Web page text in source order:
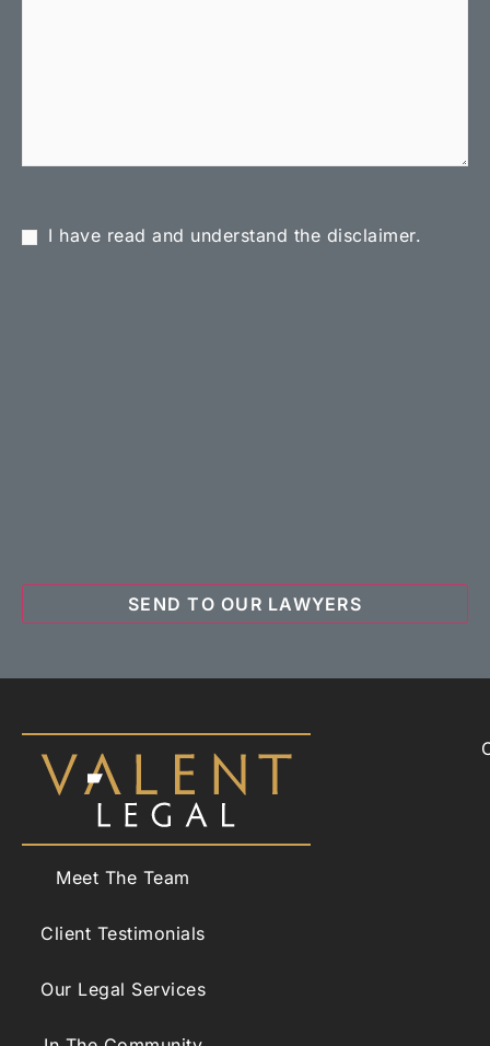
I have read and understand the disclaimer.
Meet The Team
Client Testimonials
Our Legal Services